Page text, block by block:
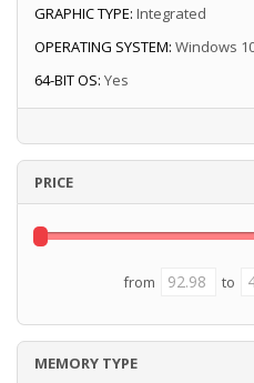
GRAPHIC TYPE: Integrated
OPERATING SYSTEM: Windows
64-BIT OS: Yes
PRICE
from to
MEMORY TYPE